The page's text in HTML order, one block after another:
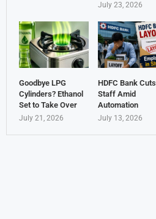
July 23, 2026
Goodbye LPG
Cylinders? Ethanol
Set to Take Over
July 21, 2026
HDFC Bank Cuts
Staff Amid
Automation
July 13, 2026